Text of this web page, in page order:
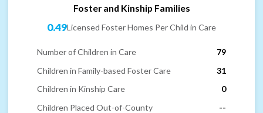
Foster and Kinship Families
0.49Licensed Foster Homes Per Child in Care
Number of Children in Care
79
Children in Family-based Foster Care
31
Children in Kinship Care
0
Children Placed Out-of-County
--